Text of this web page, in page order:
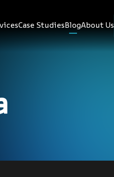
Case Studies BlogAbout Us